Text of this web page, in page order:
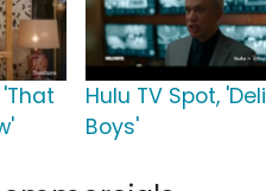
'That
Hulu TV Spot, 'Deli
Boys'